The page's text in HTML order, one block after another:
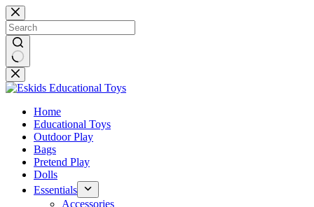
Skip
to
content
No
results
Home
Educational Toys
Outdoor Play
Bags
Pretend Play
Dolls
Essentials
Accessories